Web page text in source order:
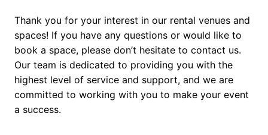
Thank you for your interest in our rental venues and
spaces! If you have any questions or would like to
book a space, please don’t hesitate to contact us.
Our team is dedicated to providing you with the
highest level of service and support, and we are
committed to working with you to make your event
a success.